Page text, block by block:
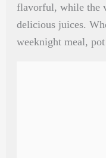
flavorful, while the
delicious juices.
weeknight meal,